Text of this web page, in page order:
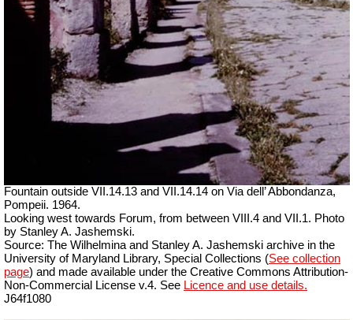
Fountain outside VII .14.13 and VII .14.14 on Via dell’ Abbondanza,
Pompeii. 1964.
Looking west towards Forum, from between VIII.4 and VII.1. Photo
by Stanley A. Jashemski.
Source: The Wilhelmina and Stanley A. Jashemski archive in the
University of Maryland Library, Special Collections (See collection
page) and made available under the Creative Commons Attribution-
Non-Commercial License v.4. See Licence and use details.
J64f1080